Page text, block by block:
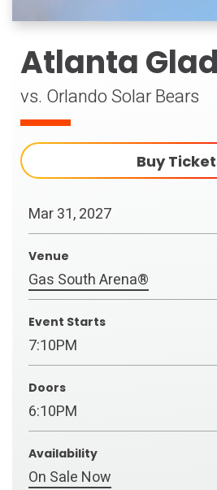
Atlanta
vs. Orlando Solar Bears
Buy
Mar31, 2027
Venue
Gas South Arena®
Event Starts
7:10PM
Doors
6:10PM
Availability
On Sale Now